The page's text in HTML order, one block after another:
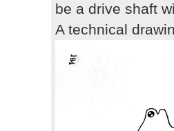
be a drive shaft
A technical